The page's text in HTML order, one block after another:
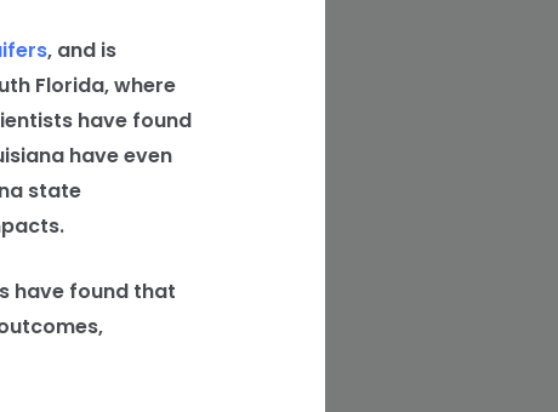
, and is
Florida, where
have found
have even
state
have found that